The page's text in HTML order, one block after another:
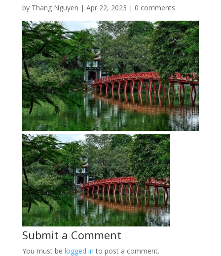
by Thang Nguyen | Apr 22, 2023 | 0 comments
Submit a Comment
You must be logged in to post a comment.